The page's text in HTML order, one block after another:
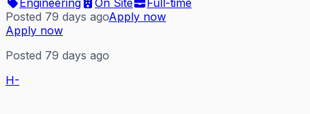
Engineering
On Site
Full-time
Posted 79 days agoApply now
Apply now
Posted 79 days ago
H-